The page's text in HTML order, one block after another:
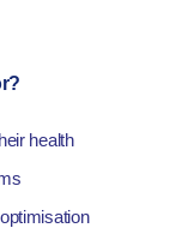
health